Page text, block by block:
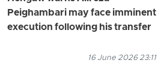
Peighambari may face imminent
execution following his transfer
16 June 2026 23:11